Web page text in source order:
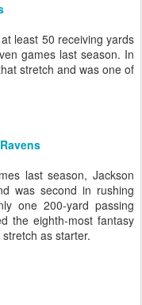
least 50 receiving yards
games last season. In
stretch and was one of
last season, Jackson
was second in rushing
one 200-yard passing
the eighth-most fantasy
as starter.